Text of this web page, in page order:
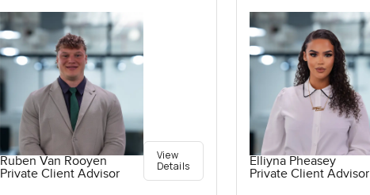
Ruben Van Rooyen
Private Client Advisor
View
Details
Elliyna Pheasey
Private Client Advisor